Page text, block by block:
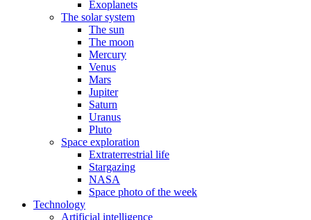
Exoplanets
The solar system
The sun
The moon
Mercury
Venus
Mars
Jupiter
Saturn
Uranus
Pluto
Space exploration
Extraterrestrial life
Stargazing
NASA
Space photo of the week
Technology
Artificial intelligence